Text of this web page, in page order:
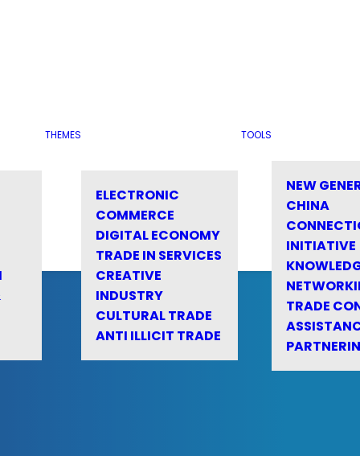
THEMES
ELECTRONIC
COMMERCE
DIGITAL ECONOMY
TRADE IN SERVICES
CREATIVE
INDUSTRY
CULTURAL TRADE
ANTI ILLICIT TRADE
TOOLS
NEW
CHINA
INITIATIVE
TRADE